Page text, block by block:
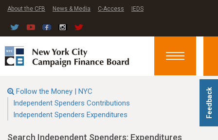
Feedback
About the CFB News & Media C-Access IEDS
Toggle
Follow the Money | NYC
Independent Spenders Contributions
Independent Spenders Expenditures
Search Independent Spenders: Expenditures